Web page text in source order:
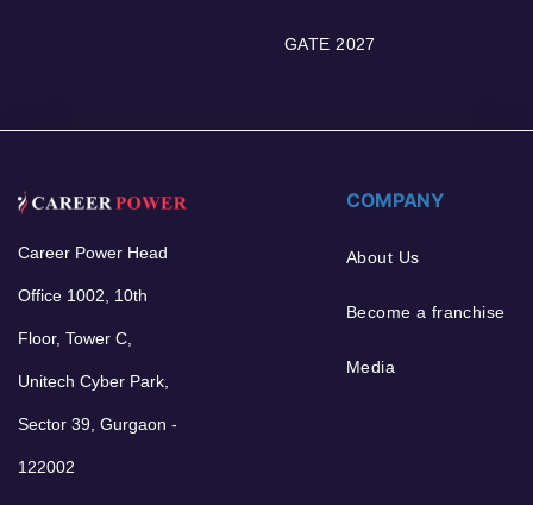
GATE 2027
Career Power Head
Office 1002, 10th
Floor, Tower C,
Unitech Cyber Park,
Sector 39, Gurgaon -
122002
COMPANY
About Us
Become a franchise
Media